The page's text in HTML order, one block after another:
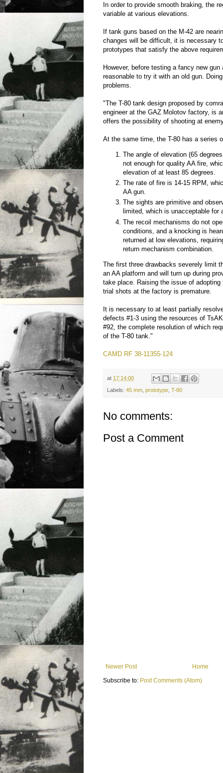
In order to provide smooth braking, the
variable at various elevations.
If tank guns based on the M-42 are
changes will be difficult, it is necessary
prototypes that satisfy the above
However, before testing a fancy new
reasonable to try it with an old gun.
problems.
"The T-80 tank design proposed by
engineer at the GAZ Molotov factory, is
offers the possibility of shooting at
At the same time, the T-80 has a series
The angle of elevation (65
not enough for quality AA fire,
elevation of at least 85 degrees.
The rate of fire is 14-15 RPM,
AA gun.
The sights are primitive and
limited, which is unacceptable for
The recoil mechanisms do not
conditions, and a knocking is
returned at low elevations,
return mechanism combination.
The first three drawbacks severely limit
an AA platform and will turn up during
take place. Raising the issue of
trial shots at the factory is premature.
It is necessary to at least partially
defects #1-3 using the resources of
#92, the complete resolution of which
of the T-80 tank."
CAMD RF 38-11355-124
at 17:14:00
Labels:45 mm ,prototype ,T-80
No comments:
Post a Comment
Newer Post
Home
Subscribe to: Post Comments (Atom)